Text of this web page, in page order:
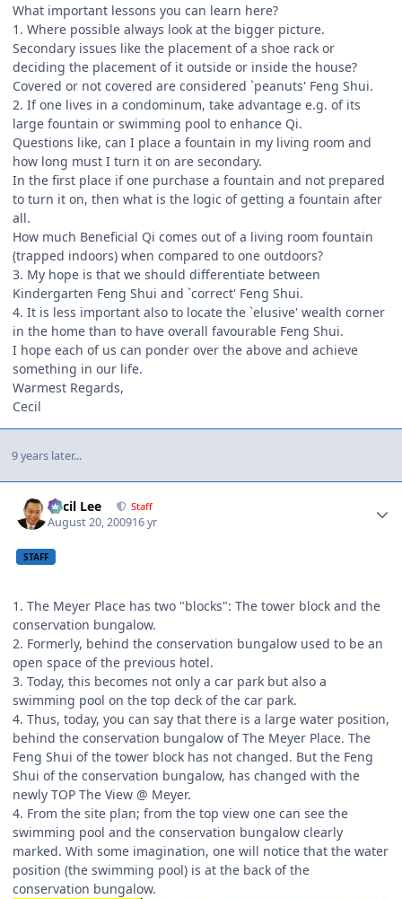
What important lessons you can learn here?
1. Where possible always look at the bigger picture.
Secondary issues like the placement of a shoe rack or
deciding the placement of it outside or inside the house?
Covered or not covered are considered `peanuts' Feng Shui.
2. If one lives in a condominum, take advantage e.g. of its
large fountain or swimming pool to enhance Qi.
Questions like, can I place a fountain in my living room and
how long must I turn it on are secondary.
In the first place if one purchase a fountain and not prepared
to turn it on, then what is the logic of getting a fountain after
all.
How much Beneficial Qi comes out of a living room fountain
(trapped indoors) when compared to one outdoors?
3. My hope is that we should differentiate between
Kindergarten Feng Shui and `correct' Feng Shui.
4. It is less important also to locate the `elusive' wealth corner
in the home than to have overall favourable Feng Shui.
I hope each of us can ponder over the above and achieve
something in our life.
Warmest Regards,
Cecil
9 years later...
Cecil Lee Staff
August 20, 200916 yr
STAFF
1. The Meyer Place has two "blocks": The tower block and the
conservation bungalow.
2. Formerly, behind the conservation bungalow used to be an
open space of the previous hotel.
3. Today, this becomes not only a car park but also a
swimming pool on the top deck of the car park.
4. Thus, today, you can say that there is a large water position,
behind the conservation bungalow of The Meyer Place. The
Feng Shui of the tower block has not changed. But the Feng
Shui of the conservation bungalow, has changed with the
newly TOP The View @ Meyer.
4. From the site plan; from the top view one can see the
swimming pool and the conservation bungalow clearly
marked. With some imagination, one will notice that the water
position (the swimming pool) is at the back of the
conservation bungalow.